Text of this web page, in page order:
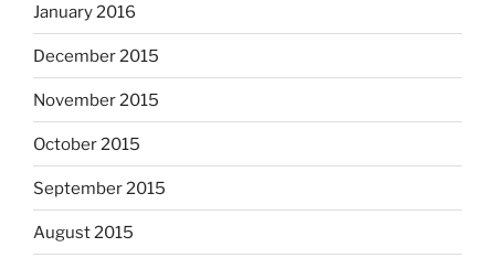
January 2016
December 2015
November 2015
October 2015
September 2015
August 2015